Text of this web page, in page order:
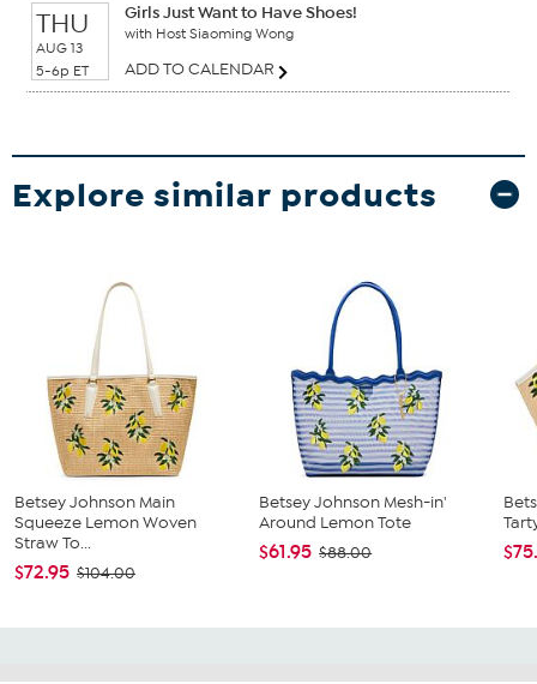
THU
AUG 13
5-6p ET
Girls Just Want to Have Shoes!
with Host Siaoming Wong
ADD TO CALENDAR
Explore similar products
Betsey Johnson Main
Squeeze Lemon Woven
Straw To...
$72.95 $104.00
Betsey Johnson Mesh-in'
Around Lemon Tote
$61.95 $88.00